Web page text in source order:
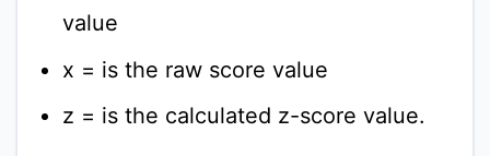
value
x = is the raw score value
z = is the calculated z-score value.